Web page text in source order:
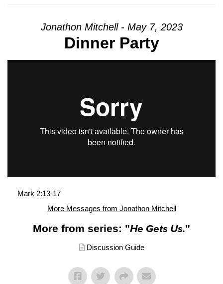
Jonathon Mitchell - May 7, 2023
Dinner Party
Mark 2:13-17
More Messages from Jonathon Mitchell
More from series: "He Gets Us."
Discussion Guide